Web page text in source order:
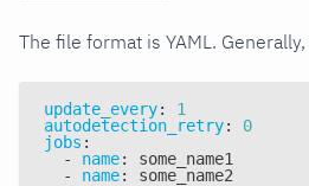
The file format is YAML.
update_every:
1
autodetection_retry:
0
jobs :
-
name:
some_name1
-
name: some_name2